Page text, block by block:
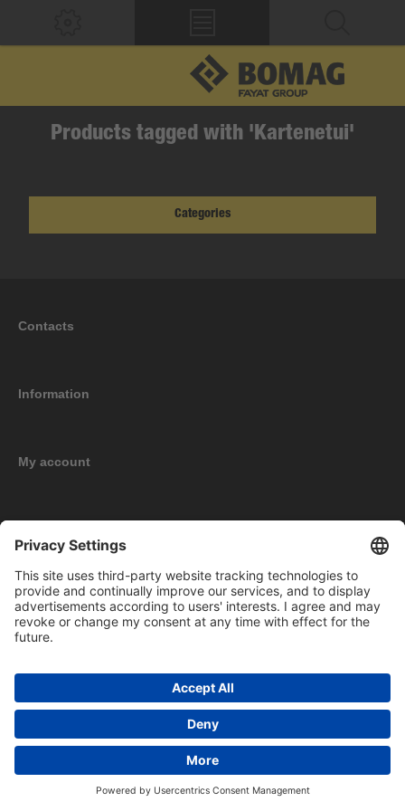
Products tagged with 'Kartenetui'
Categories
Contacts
Information
My account
Copyright © 2026 BOMAG Merchandise Shop. All rights reserved.